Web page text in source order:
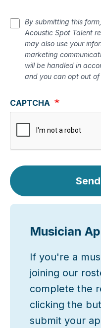
By submitting this
Acoustic Spot Talent
may also use your
marketing
will be handled in
and you can opt out
CAPTCHA
Musician
If you're a
joining our
complete the
clicking the
submit your